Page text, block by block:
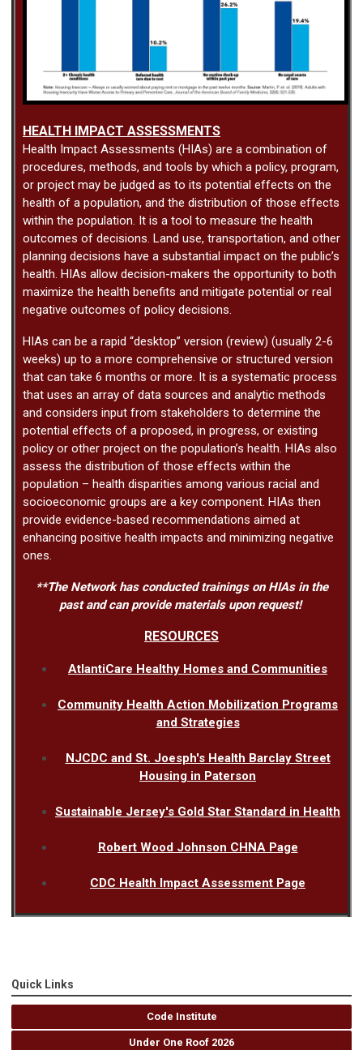
HEALTH IMPACT ASSESSMENTS
Health Impact Assessments (HIAs) are a combination of
procedures, methods, and tools by which a policy, program,
or project may be judged as to its potential effects on the
health of a population, and the distribution of those effects
within the population. It is a tool to measure the health
outcomes of decisions. Land use, transportation, and other
planning decisions have a substantial impact on the public’s
health. HIAs allow decision-makers the opportunity to both
maximize the health benefits and mitigate potential or real
negative outcomes of policy decisions.
HIAs can be a rapid “desktop” version (review) (usually 2-6
weeks) up to a more comprehensive or structured version
that can take 6 months or more. It is a systematic process
that uses an array of data sources and analytic methods
and considers input from stakeholders to determine the
potential effects of a proposed, in progress, or existing
policy or other project on the population’s health. HIAs also
assess the distribution of those effects within the
population – health disparities among various racial and
socioeconomic groups are a key component. HIAs then
provide evidence-based recommendations aimed at
enhancing positive health impacts and minimizing negative
ones.
**The Network has conducted trainings on HIAs in the
past and can provide materials upon request!
RESOURCES
AtlantiCare Healthy Homes and Communities
Community Health Action Mobilization Programs
and Strategies
NJCDC and St. Joesph's Health Barclay Street
Housing in Paterson
Sustainable Jersey's Gold Star Standard in Health
Robert Wood Johnson CHNA Page
CDC Health Impact Assessment Page
Quick Links
Code Institute
Under One Roof 2026